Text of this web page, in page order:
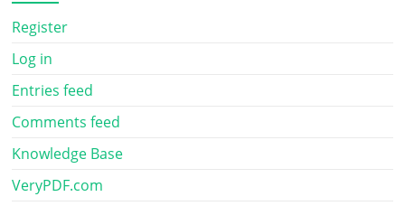
Register
Log in
Entries feed
Comments feed
Knowledge Base
VeryPDF.com